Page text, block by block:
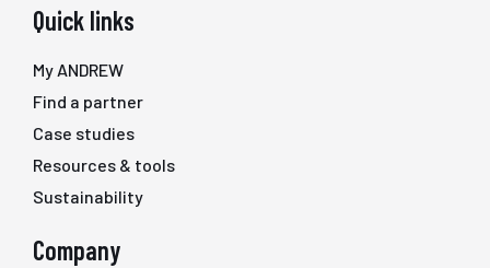
Quick links
My ANDREW
Find a partner
Case studies
Resources & tools
Sustainability
Company